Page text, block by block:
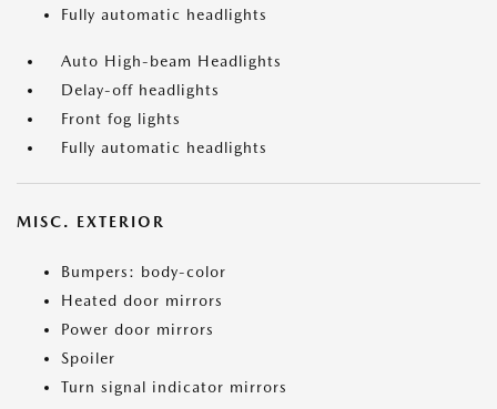
Fully automatic headlights
Auto High-beam Headlights
Delay-off headlights
Front fog lights
Fully automatic headlights
MISC. EXTERIOR
Bumpers: body-color
Heated door mirrors
Power door mirrors
Spoiler
Turn signal indicator mirrors